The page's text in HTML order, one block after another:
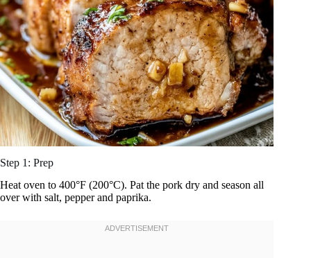
Step 1: Prep
Heat oven to 400°F (200°C). Pat the pork dry and season all
over with salt, pepper and paprika.